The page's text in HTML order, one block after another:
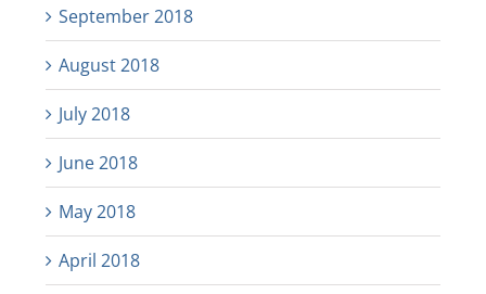
September 2018
August 2018
July 2018
June 2018
May 2018
April 2018